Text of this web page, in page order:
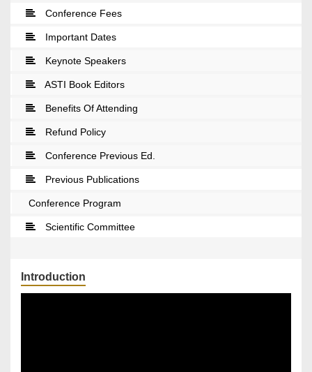
Conference Fees
Important Dates
Keynote Speakers
ASTI Book Editors
Benefits Of Attending
Refund Policy
Conference Previous Ed.
Previous Publications
Conference Program
Scientific Committee
Introduction